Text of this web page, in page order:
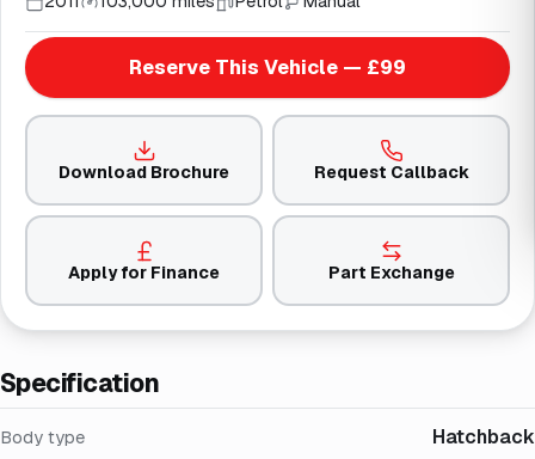
Specification
Body type Hatchback
Reserve This Vehicle — £99
Download Brochure Request Callback
Apply for Finance Part Exchange